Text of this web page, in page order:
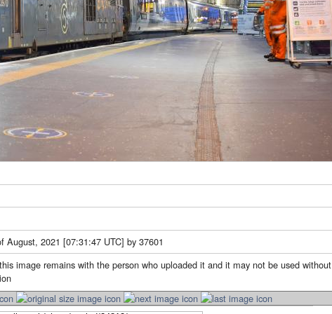
August, 2021 [07:31:47 UTC] by 37601
image remains with the person who uploaded it and it may not be used without